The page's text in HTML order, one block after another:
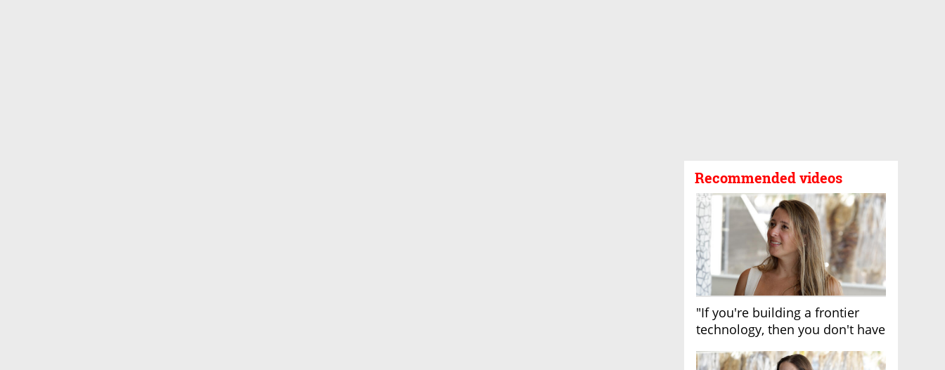
Recommended videos
"If you're building a frontier
technology, then you don't have